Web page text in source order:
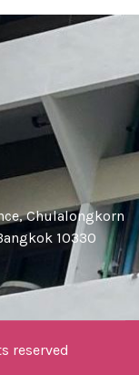
Chulalongkorn
10330
reserved